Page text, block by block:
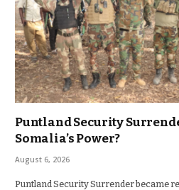
Puntland Security
Somalia’s Power?
August 6, 2026
Puntland Security Surrender became